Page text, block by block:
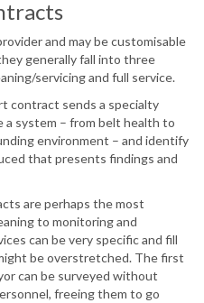
and may be customisable
generally fall into three
servicing and full service.
contract sends a specialty
system – from belt health to
environment – and identify
that presents findings and
are perhaps the most
to monitoring and
can be very specific and fill
be overstretched. The first
can be surveyed without
freeing them to go